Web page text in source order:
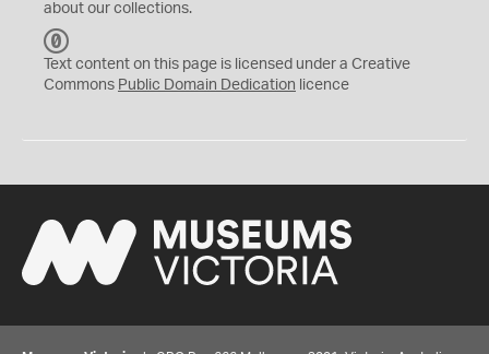
about our collections.
C
0
Text content on this page is licensed under a Creative
Commons Public Domain Dedication licence